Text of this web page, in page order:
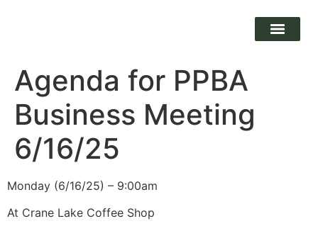
Agenda for PPBA
Business Meeting
6/16/25
Monday (6/16/25) – 9:00am
At Crane Lake Coffee Shop